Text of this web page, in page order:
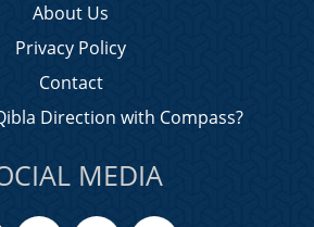
About Us
Privacy Policy
Contact
Direction with Compass?
MEDIA